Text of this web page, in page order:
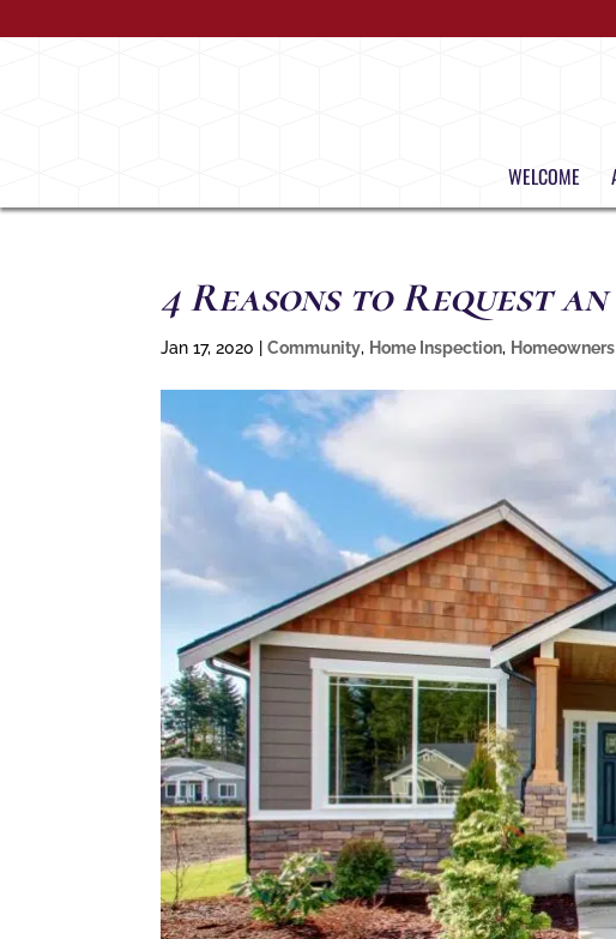
WELCOME
4 Reasons to Request
Jan 17, 2020 |Community, Home Inspection, Homeowners